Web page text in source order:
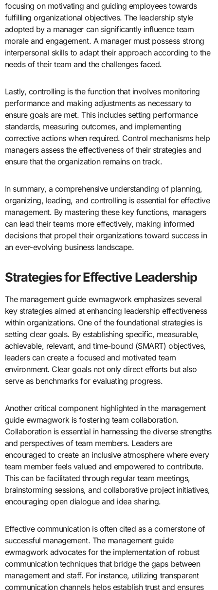
focusing on motivating and guiding employees towards
fulfilling organizational objectives. The leadership style
adopted by a manager can significantly influence team
morale and engagement. A manager must possess strong
interpersonal skills to adapt their approach according to the
needs of their team and the challenges faced.
Lastly, controlling is the function that involves monitoring
performance and making adjustments as necessary to
ensure goals are met. This includes setting performance
standards, measuring outcomes, and implementing
corrective actions when required. Control mechanisms help
managers assess the effectiveness of their strategies and
ensure that the organization remains on track.
In summary, a comprehensive understanding of planning,
organizing, leading, and controlling is essential for effective
management. By mastering these key functions, managers
can lead their teams more effectively, making informed
decisions that propel their organizations toward success in
an ever-evolving business landscape.
Strategies for Effective Leadership
The management guide ewmagwork emphasizes several
key strategies aimed at enhancing leadership effectiveness
within organizations. One of the foundational strategies is
setting clear goals. By establishing specific, measurable,
achievable, relevant, and time-bound (SMART) objectives,
leaders can create a focused and motivated team
environment. Clear goals not only direct efforts but also
serve as benchmarks for evaluating progress.
Another critical component highlighted in the management
guide ewmagwork is fostering team collaboration.
Collaboration is essential in harnessing the diverse strengths
and perspectives of team members. Leaders are
encouraged to create an inclusive atmosphere where every
team member feels valued and empowered to contribute.
This can be facilitated through regular team meetings,
brainstorming sessions, and collaborative project initiatives,
encouraging open dialogue and idea sharing.
Effective communication is often cited as a cornerstone of
successful management. The management guide
ewmagwork advocates for the implementation of robust
communication techniques that bridge the gaps between
management and staff. For instance, utilizing transparent
communication channels helps establish trust and ensures